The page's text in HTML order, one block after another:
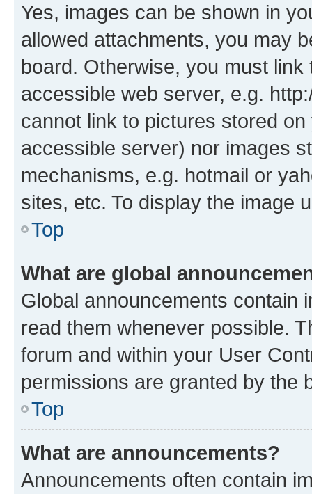
Yes, images can be shown in
allowed attachments, you may
board. Otherwise, you must
accessible web server, e.g.
cannot link to pictures stored
accessible server) nor images
mechanisms, e.g. hotmail or
sites, etc. To display the image
Top
What are global
Global announcements contain
read them whenever possible.
forum and within your User
permissions are granted by the
Top
What are announcements?
Announcements often contain